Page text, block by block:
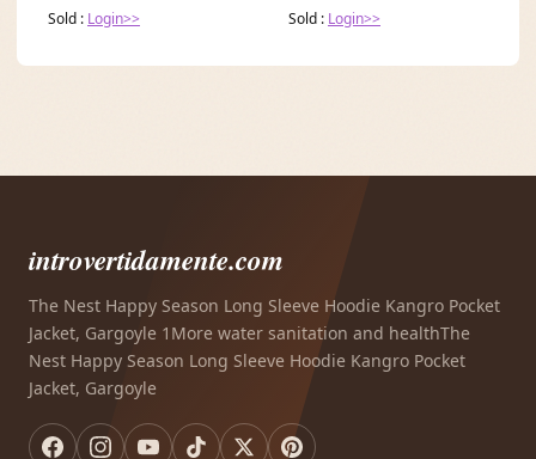
Sold : Login>>
Sold : Login>>
introvertidamente.com
The Nest Happy Season Long Sleeve Hoodie Kangro Pocket
Jacket, Gargoyle 1More water sanitation and healthThe
Nest Happy Season Long Sleeve Hoodie Kangro Pocket
Jacket, Gargoyle